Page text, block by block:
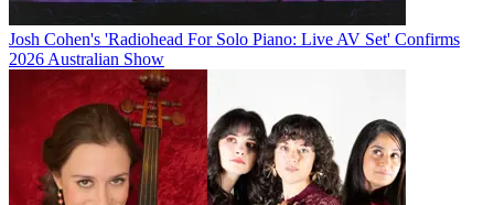
Josh Cohen's 'Radiohead For Solo Piano: Live AV Set' Confirms
2026 Australian Show